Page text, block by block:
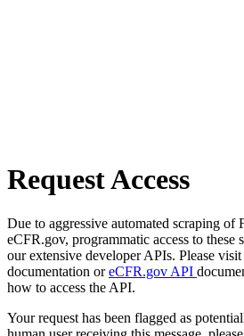
Request Access
Due to aggressive automated scraping of
eCFR.gov, programmatic access to these
our extensive developer APIs. Please visit
documentation oreCFR.gov API
how to access the API.
Your request has been flagged as